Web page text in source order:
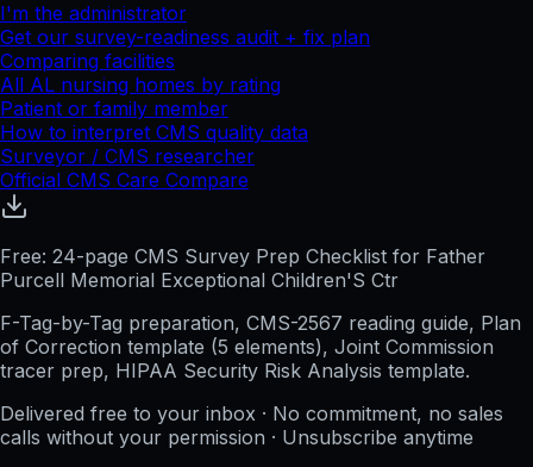
I'm the administrator
Get our survey-readiness audit + fix plan
Comparing facilities
All AL nursing homes by rating
Patient or family member
How to interpret CMS quality data
Surveyor / CMS researcher
Official CMS Care Compare
Free: 24-page CMS Survey Prep Checklist for Father
Purcell Memorial Exceptional Children'S Ctr
F-Tag-by-Tag preparation, CMS-2567 reading guide, Plan
of Correction template (5 elements), Joint Commission
tracer prep, HIPAA Security Risk Analysis template.
Delivered free to your inbox · No commitment, no sales
calls without your permission · Unsubscribe anytime